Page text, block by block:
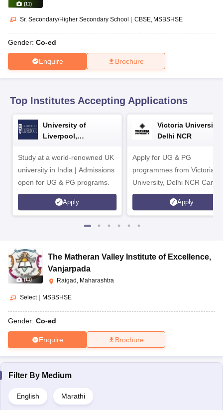
10th Syllabus
2026Digital Gujarat Scholarship 2026-27UP Scholarship
Knowledge OlympiadHBCSE Mathematical OlympiadView All
(11 )
Sr. Secondary/Higher Secondary School | CBSE MSBSHSE
Gender: Co-ed
Enquire Brochure
Top Institutes Accepting Applications
University of
Liverpool,
Study at a world-renowned UK
university in India | Admissions
open for UG & PG programs.
Apply
Victoria University,
Delhi NCR
Apply for UG & PG
programmes from Victoria
University, Delhi NCR
Apply
(11)
The Matheran Valley Institute of Excellence,
Vanjarpada
Raigad, Maharashtra
Select MSBSHSE
Gender: Co-ed
Enquire Brochure
Filter By Medium
English Marathi